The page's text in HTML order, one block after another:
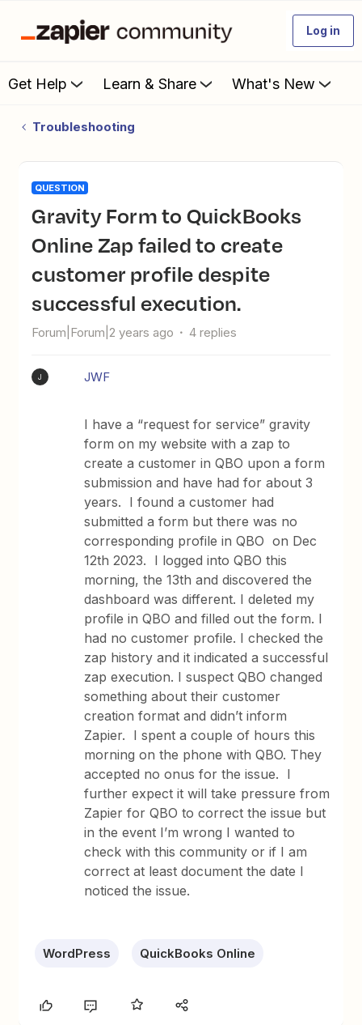
Log in
Get Help Learn & Share What's New
Troubleshooting
QUESTION
Gravity Form to QuickBooks
Online Zap failed to create
customer profile despite
successful execution.
Forum|Forum|2 years ago 4 replies
J JWF
I have a “request for service” gravity
form on my website with a zap to
create a customer in QBO upon a form
submission and have had for about 3
years. I found a customer had
submitted a form but there was no
corresponding profile in QBO on Dec
12th 2023. I logged into QBO this
morning, the 13th and discovered the
dashboard was different. I deleted my
profile in QBO and filled out the form. I
had no customer profile. I checked the
zap history and it indicated a successful
zap execution. I suspect QBO changed
something about their customer
creation format and didn’t inform
Zapier. I spent a couple of hours this
morning on the phone with QBO. They
accepted no onus for the issue. I
further expect it will take pressure from
Zapier for QBO to correct the issue but
in the event I’m wrong I wanted to
check with this community or if I am
correct at least document the date I
noticed the issue.
WordPress QuickBooks Online